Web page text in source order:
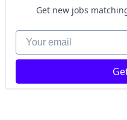
Get new jobs
Your email